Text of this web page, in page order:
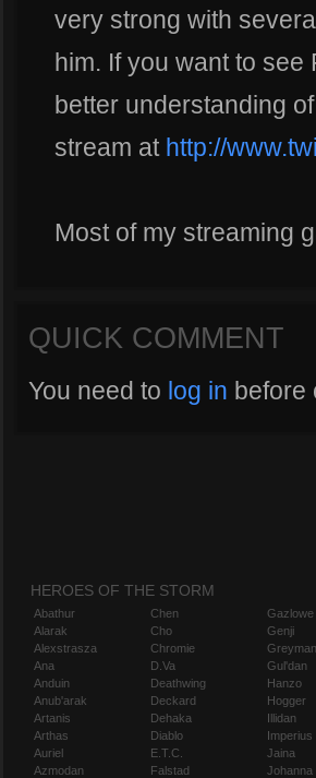
very strong with
him. If you want to
better understanding
stream at http://
Most of my streaming
QUICK COMMENT
You need to log in before
HEROES OF THE STORM
Abathur
Alarak
Alexstrasza
Ana
Anduin
Anub'arak
Artanis
Arthas
Auriel
Azmodan
Chen
Cho
Chromie
D.Va
Deathwing
Deckard
Dehaka
Diablo
E.T.C.
Falstad
Gazlowe
Genji
Gul'dan
Hanzo
Hogger
Illidan
Imperius
Jaina
Johanna